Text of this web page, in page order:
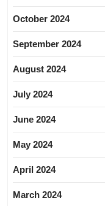
October 2024
September 2024
August 2024
July 2024
June 2024
May 2024
April 2024
March 2024